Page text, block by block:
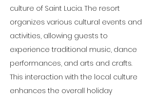
culture of Saint Lucia. The resort
organizes various cultural events and
activities, allowing guests to
experience traditional music, dance
performances, and arts and crafts.
This interaction with the local culture
enhances the overall holiday